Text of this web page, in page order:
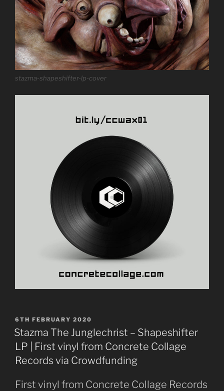
stazma-shapeshifter-lp-cover
POSTED
ON
6TH FEBRUARY 2020
Stazma The Junglechrist – Shapeshifter
LP | First vinyl from Concrete Collage
Records via Crowdfunding
First vinyl from Concrete Collage Records